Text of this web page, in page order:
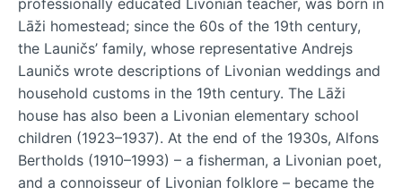
professionally educated Livonian teacher, was born in
Lāži homestead; since the 60s of the 19th century,
the Launičs’ family, whose representative Andrejs
Launičs wrote descriptions of Livonian weddings and
household customs in the 19th century. The Lāži
house has also been a Livonian elementary school
children (1923–1937). At the end of the 1930s, Alfons
Bertholds (1910–1993) – a fisherman, a Livonian poet,
and a connoisseur of Livonian folklore – became the